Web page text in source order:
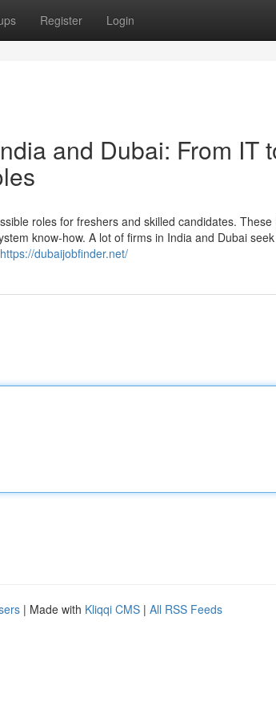
Register Login
and Dubai: From IT
roles for freshers and skilled candidates. These
know-how. A lot of firms in India and Dubai
https://dubaijobfinder.net/
| Made with Kliqqi CMS | All RSS Feeds